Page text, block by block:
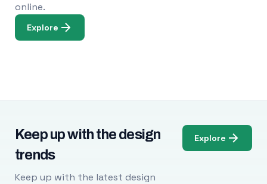
online.
Explore
Keep up with the design
trends
Keep up with the latest design
Explore